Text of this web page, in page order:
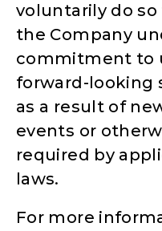
voluntarily do
the Company
commitment to
forward-looking
as a result of
events or
required by
laws.
For more